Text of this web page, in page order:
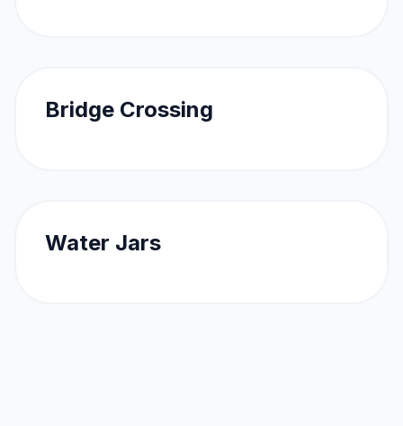
Bridge Crossing
Water Jars